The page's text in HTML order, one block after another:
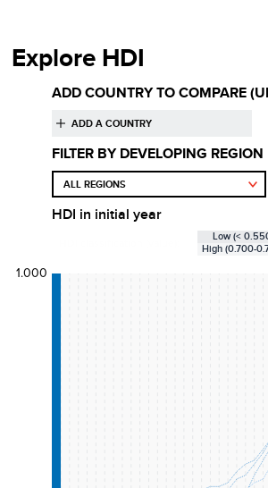
Explore HDI
ADD COUNTRY TO COMPARE
FILTER BY DEVELOPING REGION
HDI in initial year
Low (<
High (0.700-
1.000